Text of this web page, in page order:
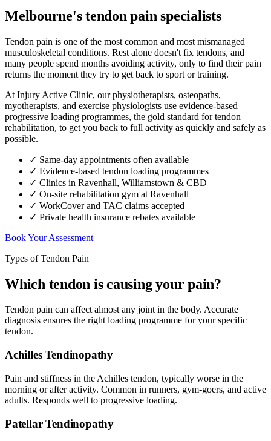
Melbourne's tendon pain specialists
Tendon pain is one of the most common and most mismanaged
musculoskeletal conditions. Rest alone doesn't fix tendons, and
many people spend months avoiding activity, only to find their pain
returns the moment they try to get back to sport or training.
At Injury Active Clinic, our physiotherapists, osteopaths,
myotherapists, and exercise physiologists use evidence-based
progressive loading programmes, the gold standard for tendon
rehabilitation, to get you back to full activity as quickly and safely as
possible.
✓ Same-day appointments often available
✓ Evidence-based tendon loading programmes
✓ Clinics in Ravenhall, Williamstown & CBD
✓ On-site rehabilitation gym at Ravenhall
✓ WorkCover and TAC claims accepted
✓ Private health insurance rebates available
Book Your Assessment
Types of Tendon Pain
Which tendon is causing your pain?
Tendon pain can affect almost any joint in the body. Accurate
diagnosis ensures the right loading programme for your specific
tendon.
Achilles Tendinopathy
Pain and stiffness in the Achilles tendon, typically worse in the
morning or after activity. Common in runners, gym-goers, and active
adults. Responds well to progressive loading.
Patellar Tendinopathy